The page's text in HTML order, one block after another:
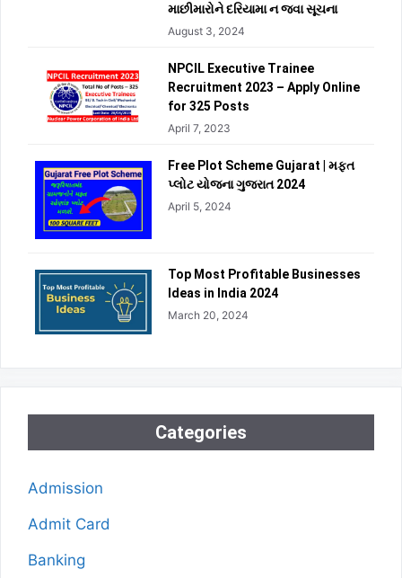
માછીમારોને દરિયામા ન જવા સૂચના
August 3, 2024
NPCIL Executive Trainee
Recruitment 2023 – Apply Online
for 325 Posts
April 7, 2023
Free Plot Scheme Gujarat | મફત
પ્લોટ યોજના ગુજરાત 2024
April 5, 2024
Top Most Profitable Businesses
Ideas in India 2024
March 20, 2024
Categories
Admission
Admit Card
Banking